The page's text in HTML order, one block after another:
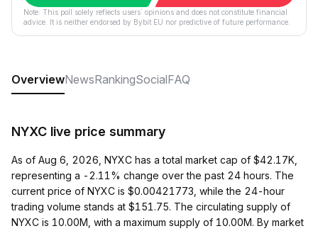
Note: This poll solely reflects users´ opinions and does not constitute financial
advice. It is neither endorsed by Bybit EU nor predictive of future performance.
OverviewNewsRankingSocialFAQ
NYXC live price summary
As of Aug 6, 2026, NYXC has a total market cap of $42.17K,
representing a -2.11% change over the past 24 hours. The
current price of NYXC is $0.00421773, while the 24-hour
trading volume stands at $151.75. The circulating supply of
NYXC is 10.00M, with a maximum supply of 10.00M. By market